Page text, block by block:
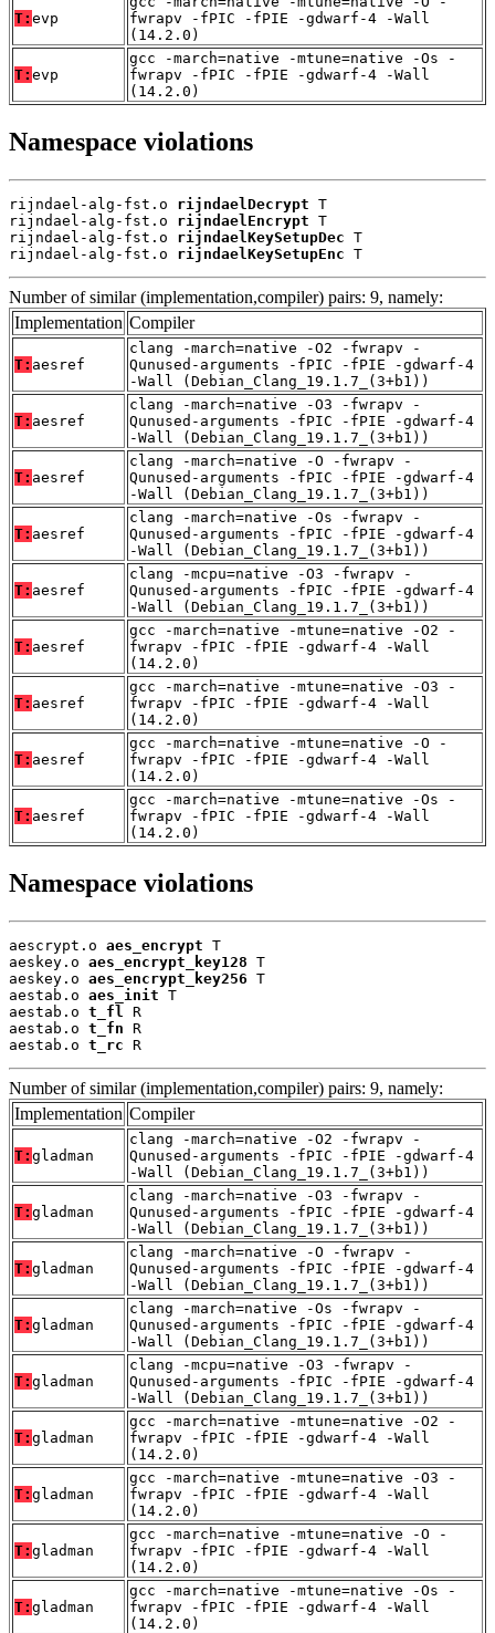
T: evp
fwrapv -fPIC -fPIE -gdwarf-4 -Wall
(14.2.0)
T: evp
gcc -march=native -mtune=native -Os -
fwrapv -fPIC -fPIE -gdwarf-4 -Wall
(14.2.0)
Namespace violations
rijndael-alg-fst.o rijndaelDecrypt T
rijndael-alg-fst.o rijndaelEncrypt T
rijndael-alg-fst.o rijndaelKeySetupDec T
rijndael-alg-fst.o rijndaelKeySetupEnc T
Number of similar (implementation,compiler) pairs: 9, namely:
Implementation Compiler
T: aesref
clang -march=native -O2 -fwrapv -
Qunused-arguments -fPIC -fPIE -gdwarf-4
-Wall (Debian_Clang_19.1.7_(3+b1))
T: aesref
clang -march=native -O3 -fwrapv -
Qunused-arguments -fPIC -fPIE -gdwarf-4
-Wall (Debian_Clang_19.1.7_(3+b1))
T: aesref
clang -march=native -O -fwrapv -
Qunused-arguments -fPIC -fPIE -gdwarf-4
-Wall (Debian_Clang_19.1.7_(3+b1))
T: aesref
clang -march=native -Os -fwrapv -
Qunused-arguments -fPIC -fPIE -gdwarf-4
-Wall (Debian_Clang_19.1.7_(3+b1))
T: aesref
clang -mcpu=native -O3 -fwrapv -
Qunused-arguments -fPIC -fPIE -gdwarf-4
-Wall (Debian_Clang_19.1.7_(3+b1))
T: aesref
gcc -march=native -mtune=native -O2 -
fwrapv -fPIC -fPIE -gdwarf-4 -Wall
(14.2.0)
T: aesref
gcc -march=native -mtune=native -O3 -
fwrapv -fPIC -fPIE -gdwarf-4 -Wall
(14.2.0)
T: aesref
gcc -march=native -mtune=native -O -
fwrapv -fPIC -fPIE -gdwarf-4 -Wall
(14.2.0)
T: aesref
gcc -march=native -mtune=native -Os -
fwrapv -fPIC -fPIE -gdwarf-4 -Wall
(14.2.0)
Namespace violations
aescrypt.o aes_encrypt T
aeskey.o aes_encrypt_key128 T
aeskey.o aes_encrypt_key256 T
aestab.o aes_init T
aestab.o t_fl
R
aestab.o t_fn R
aestab.o t_rc R
Number of similar (implementation,compiler) pairs: 9, namely:
Implementation Compiler
T: gladman
clang -march=native -O2 -fwrapv -
Qunused-arguments -fPIC -fPIE -gdwarf-4
-Wall (Debian_Clang_19.1.7_(3+b1))
T: gladman
clang -march=native -O3 -fwrapv -
Qunused-arguments -fPIC -fPIE -gdwarf-4
-Wall (Debian_Clang_19.1.7_(3+b1))
T: gladman
clang -march=native -O -fwrapv -
Qunused-arguments -fPIC -fPIE -gdwarf-4
-Wall (Debian_Clang_19.1.7_(3+b1))
T: gladman
clang -march=native -Os -fwrapv -
Qunused-arguments -fPIC -fPIE -gdwarf-4
-Wall (Debian_Clang_19.1.7_(3+b1))
T: gladman
clang -mcpu=native -O3 -fwrapv -
Qunused-arguments -fPIC -fPIE -gdwarf-4
-Wall (Debian_Clang_19.1.7_(3+b1))
T: gladman
gcc -march=native -mtune=native -O2 -
fwrapv -fPIC -fPIE -gdwarf-4 -Wall
(14.2.0)
T: gladman
gcc -march=native -mtune=native -O3 -
fwrapv -fPIC -fPIE -gdwarf-4 -Wall
(14.2.0)
T: gladman
gcc -march=native -mtune=native -O -
fwrapv -fPIC -fPIE -gdwarf-4 -Wall
(14.2.0)
T: gladman
gcc -march=native -mtune=native -Os -
fwrapv -fPIC -fPIE -gdwarf-4 -Wall
(14.2.0)